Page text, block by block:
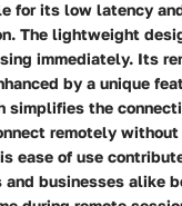
for its low latency
The lightweight
immediately. Its
by a unique
simplifies the
remotely without
ease of use
and businesses alike